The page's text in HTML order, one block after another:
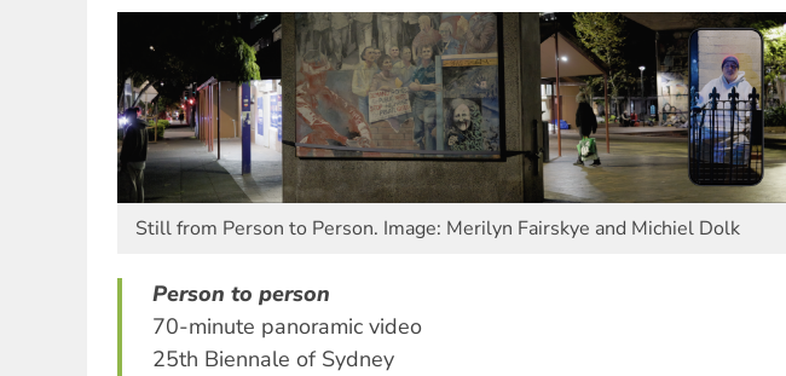
Still from Person to Person. Image: Merilyn Fairskye and Michiel Dolk
Person to person
70-minute panoramic video
25th Biennale of Sydney